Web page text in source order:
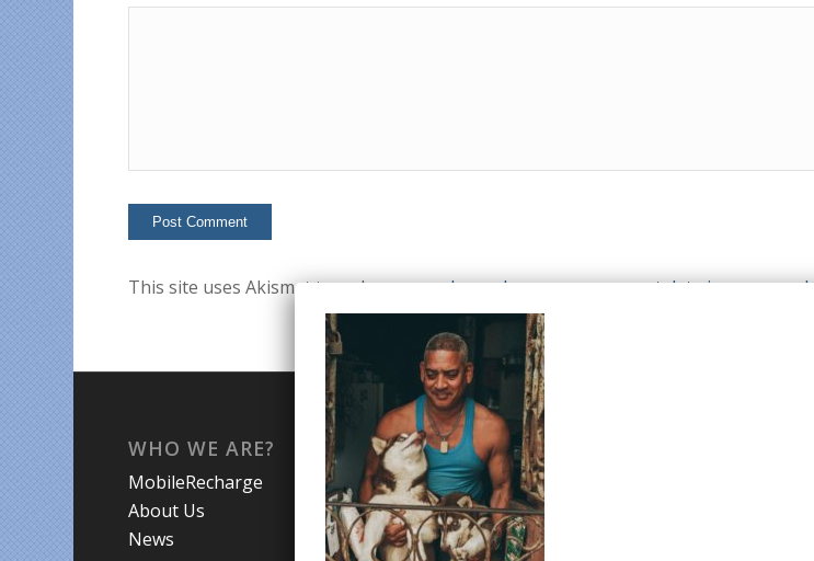
This site uses Akismet to reduce spam.Learn how your comment data is processed.
WHO WE ARE?
MobileRecharge
About Us
News
WHAT WE OFFER
Mobile Top-Ups
Promotions
Countries